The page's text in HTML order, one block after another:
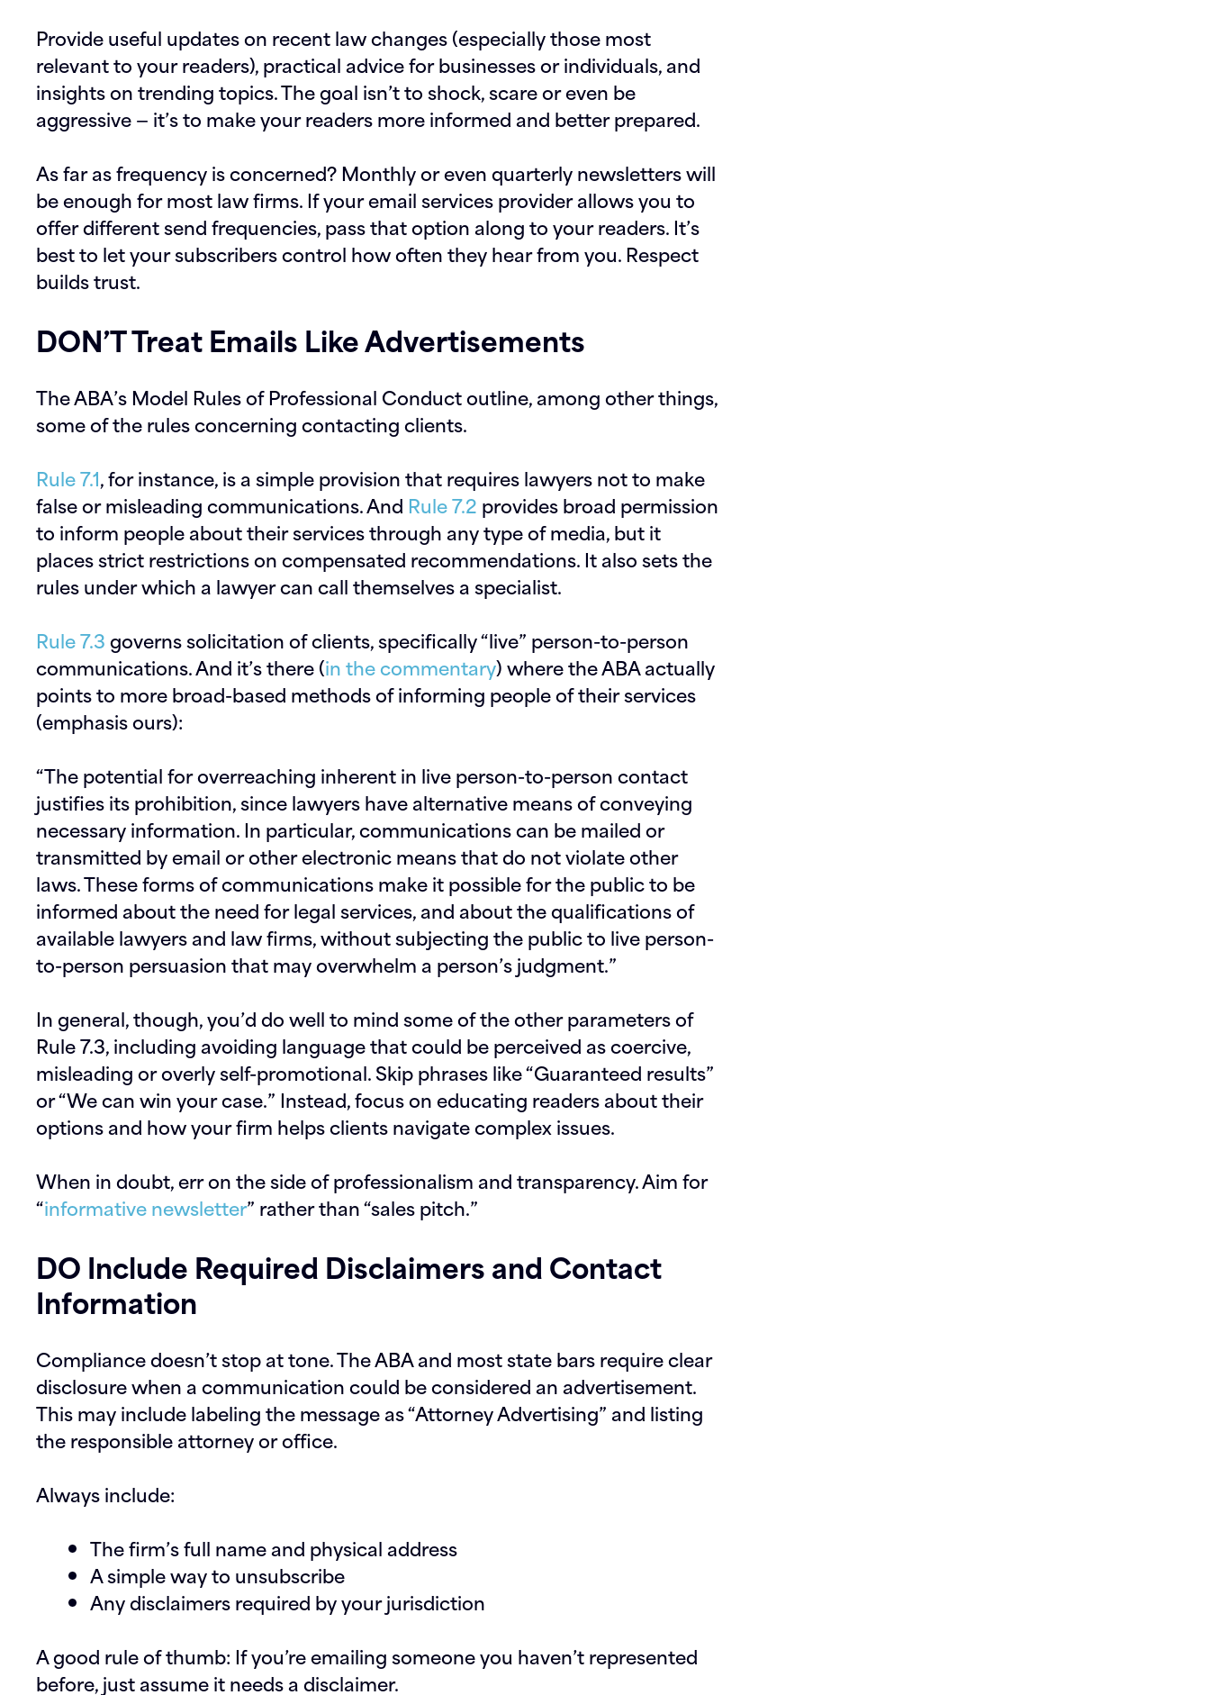
Provide useful updates on recent law changes (especially those most
relevant to your readers), practical advice for businesses or individuals, and
insights on trending topics. The goal isn’t to shock, scare or even be
aggressive — it’s to make your readers more informed and better prepared.
As far as frequency is concerned? Monthly or even quarterly newsletters will
be enough for most law firms. If your email services provider allows you to
offer different send frequencies, pass that option along to your readers. It’s
best to let your subscribers control how often they hear from you. Respect
builds trust.
DON’T Treat Emails Like Advertisements
The ABA’s Model Rules of Professional Conduct outline, among other things,
some of the rules concerning contacting clients.
Rule 7.1, for instance, is a simple provision that requires lawyers not to make
false or misleading communications. And Rule 7.2 provides broad permission
to inform people about their services through any type of media, but it
places strict restrictions on compensated recommendations. It also sets the
rules under which a lawyer can call themselves a specialist.
Rule 7.3governs solicitation of clients, specifically “live” person-to-person
communications. And it’s there (in the commentary) where the ABA actually
points to more broad-based methods of informing people of their services
(emphasis ours):
“The potential for overreaching inherent in live person-to-person contact
justifies its prohibition, since lawyers have alternative means of conveying
necessary information. In particular, communications can be mailed or
transmitted byemail or other electronic meansthat do not violate other
laws.These forms of communications make it possible for the public to be
informed about the need for legal services, and about the qualifications of
available lawyers and law firms,without subjecting the public to live person-
to-person persuasion that may overwhelm a person’s judgment.”
In general, though, you’d do well to mind some of the other parameters of
Rule 7.3, including avoiding language that could be perceived as coercive,
misleading or overly self-promotional. Skip phrases like “Guaranteed results”
or “We can win your case.” Instead, focus on educating readers about their
options and how your firm helps clients navigate complex issues.
When in doubt, err on the side of professionalism and transparency. Aim for
“informative newsletter” rather than “sales pitch.”
DO Include Required Disclaimers and Contact
Information
Compliance doesn’t stop at tone. The ABA and most state bars require clear
disclosure when a communication could be considered an advertisement.
This may include labeling the message as “Attorney Advertising” and listing
the responsible attorney or office.
Always include:
The firm’s full name and physical address
A simple way to unsubscribe
Any disclaimers required by your jurisdiction
A good rule of thumb: If you’re emailing someone you haven’t represented
before, just assume it needs a disclaimer.